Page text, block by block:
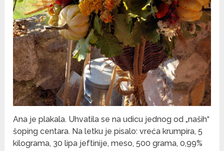
Ana je plakala. Uhvatila se na udicu jednog od „naših“
šoping centara. Na letku je pisalo: vreća krumpira, 5
kilograma, 30 lipa jeftinije, meso, 500 grama, 0,99%